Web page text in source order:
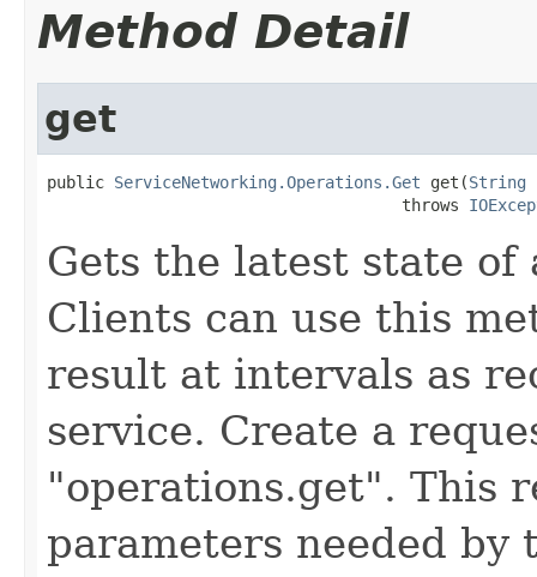
Method Detail
get
public ServiceNetworking.Operations.Get get(String
                                     throws
Gets the latest state
Clients can use this
result at intervals as
service. Create a
"operations.get". This
parameters needed